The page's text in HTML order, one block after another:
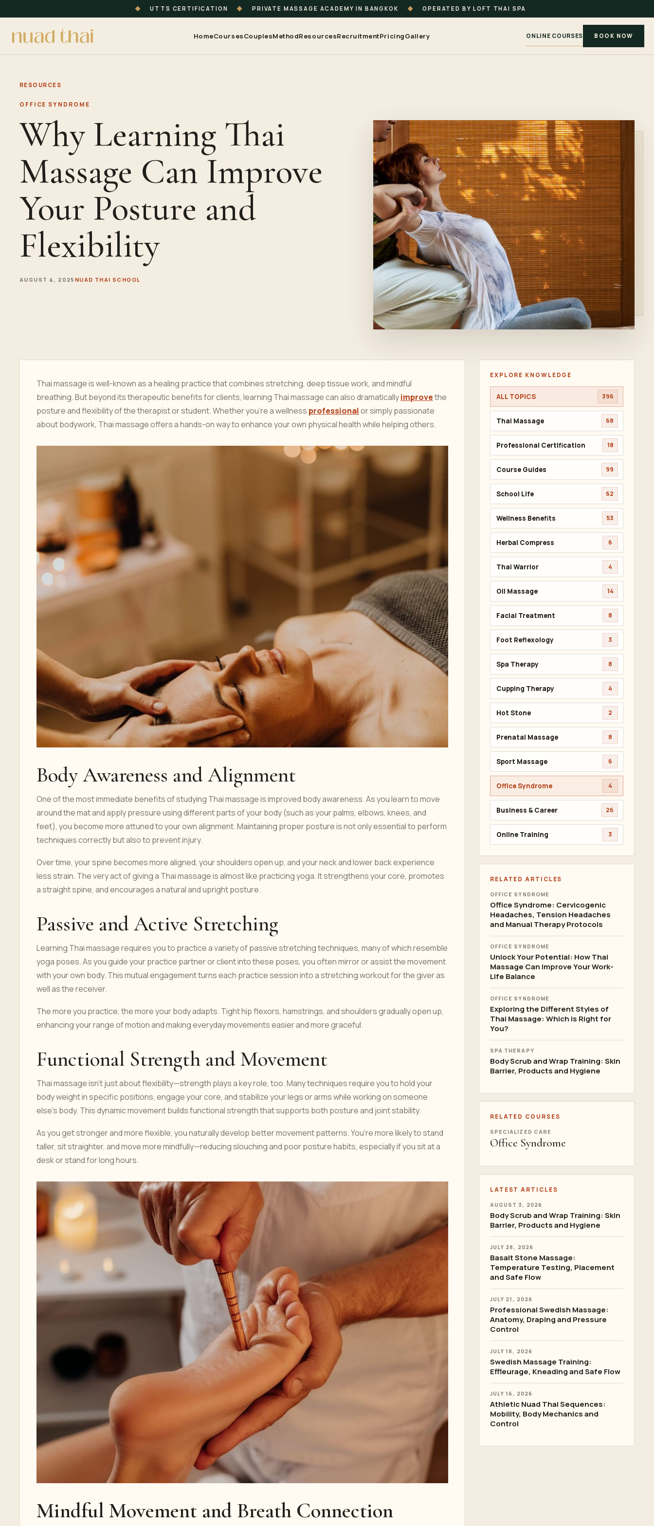
◆ UTTS CERTIFICATION ◆ PRIVATE MASSAGE ACADEMY IN BANGKOK ◆ OPERATED BY LOFT THAI SPA
HomeCoursesCouplesMethodResourcesRecruitmentPricingGallery ONLINE COURSES BOOK NOW
RESOURCES
OFFICE SYNDROME
Why Learning Thai
Massage Can Improve
Your Posture and
Flexibility
AUGUST 4, 2025 NUAD THAI SCHOOL
Thai massage is well-known as a healing practice that combines stretching, deep tissue work, and mindful
breathing. But beyond its therapeutic benefits for clients, learning Thai massage can also dramaticallyimprovethe
posture and flexibility of the therapist or student. Whether you’re a wellness professionalor simply passionate
about bodywork, Thai massage offers a hands-on way to enhance your own physical health while helping others.
Body Awareness and Alignment
One of the most immediate benefits of studying Thai massage is improved body awareness. As you learn to move
around the mat and apply pressure using different parts of your body (such as your palms, elbows, knees, and
feet), you become more attuned to your own alignment. Maintaining proper posture is not only essential to perform
techniques correctly but also to prevent injury.
Over time, your spine becomes more aligned, your shoulders open up, and your neck and lower back experience
less strain. The very act of giving a Thai massage is almost like practicing yoga. It strengthens your core, promotes
a straight spine, and encourages a natural and upright posture.
Passive and Active Stretching
Learning Thai massage requires you to practice a variety of passive stretching techniques, many of which resemble
yoga poses. As you guide your practice partner or client into these poses, you often mirror or assist the movement
with your own body. This mutual engagement turns each practice session into a stretching workout for the giver as
well as the receiver.
The more you practice, the more your body adapts. Tight hip flexors, hamstrings, and shoulders gradually open up,
enhancing your range of motion and making everyday movements easier and more graceful.
Functional Strength and Movement
Thai massage isn’t just about flexibility—strength plays a key role, too. Many techniques require you to hold your
body weight in specific positions, engage your core, and stabilize your legs or arms while working on someone
else’s body. This dynamic movement builds functional strength that supports both posture and joint stability.
As you get stronger and more flexible, you naturally develop better movement patterns. You’re more likely to stand
taller, sit straighter, and move more mindfully—reducing slouching and poor posture habits, especially if you sit at a
desk or stand for long hours.
Mindful Movement and Breath Connection
EXPLORE KNOWLEDGE
ALL TOPICS 396
Thai Massage 68
Professional Certification 18
Course Guides 99
School Life 62
Wellness Benefits 53
Herbal Compress 6
Thai Warrior 4
Oil Massage 14
Facial Treatment 8
Foot Reflexology 3
Spa Therapy 8
Cupping Therapy 4
Hot Stone 2
Prenatal Massage 8
Sport Massage 6
Office Syndrome 4
Business & Career 26
Online Training 3
RELATED ARTICLES
OFFICE SYNDROME
Office Syndrome: Cervicogenic
Headaches, Tension Headaches
and Manual Therapy Protocols
OFFICE SYNDROME
Unlock Your Potential: How Thai
Massage Can Improve Your Work-
Life Balance
OFFICE SYNDROME
Exploring the Different Styles of
Thai Massage: Which is Right for
You?
SPA THERAPY
Body Scrub and Wrap Training: Skin
Barrier, Products and Hygiene
RELATED COURSES
SPECIALIZED CARE
Office Syndrome
LATEST ARTICLES
AUGUST 3, 2026
Body Scrub and Wrap Training: Skin
Barrier, Products and Hygiene
JULY 28, 2026
Basalt Stone Massage:
Temperature Testing, Placement
and Safe Flow
JULY 21, 2026
Professional Swedish Massage:
Anatomy, Draping and Pressure
Control
JULY 18, 2026
Swedish Massage Training:
Effleurage, Kneading and Safe Flow
JULY 16, 2026
Athletic Nuad Thai Sequences:
Mobility, Body Mechanics and
Control